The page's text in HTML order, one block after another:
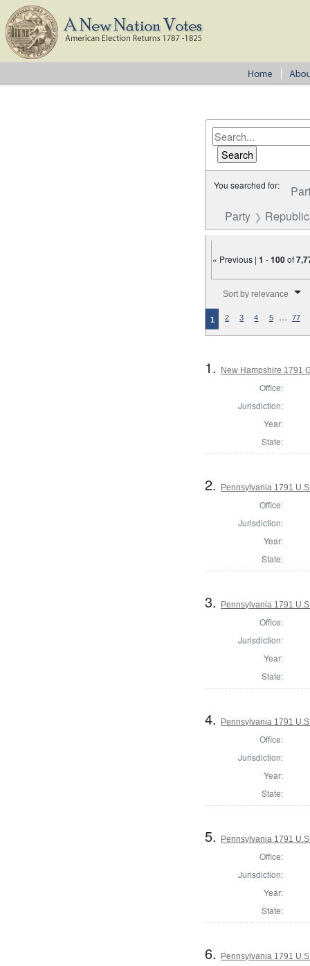
You searched for:
Party
« Previous |1 -100of
Sort by relevance
1 2 3 4 5 … 77
1. New Hampshire 1791
Office:
Jurisdiction:
Year:
State:
2. Pennsylvania 1791
Office:
Jurisdiction:
Year:
State:
3. Pennsylvania 1791
Office:
Jurisdiction:
Year:
State:
4. Pennsylvania 1791
Office:
Jurisdiction:
Year:
State:
5. Pennsylvania 1791
Office:
Jurisdiction:
Year:
State:
6. Pennsylvania 1791